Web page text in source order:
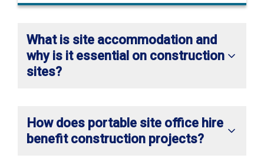
What is site accommodation and
why is it essential on construction
sites?
How does portable site office hire
benefit construction projects?